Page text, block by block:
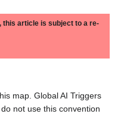
this article is subject to a re-
map. Global AI Triggers
not use this convention